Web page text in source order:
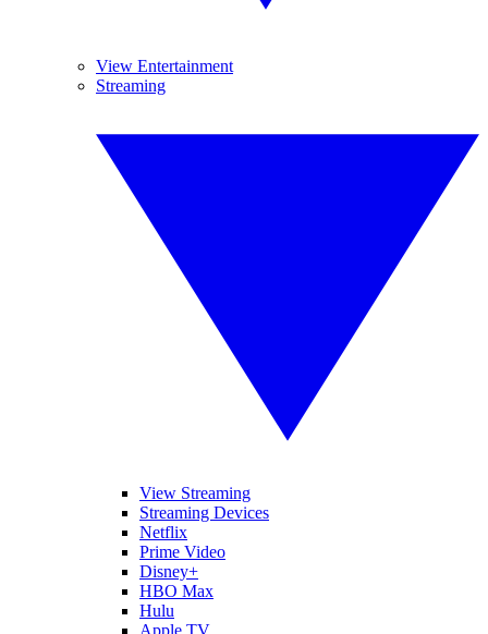
View Entertainment
Streaming
View Streaming
Streaming Devices
Netflix
Prime Video
Disney+
HBO Max
Hulu
Apple TV